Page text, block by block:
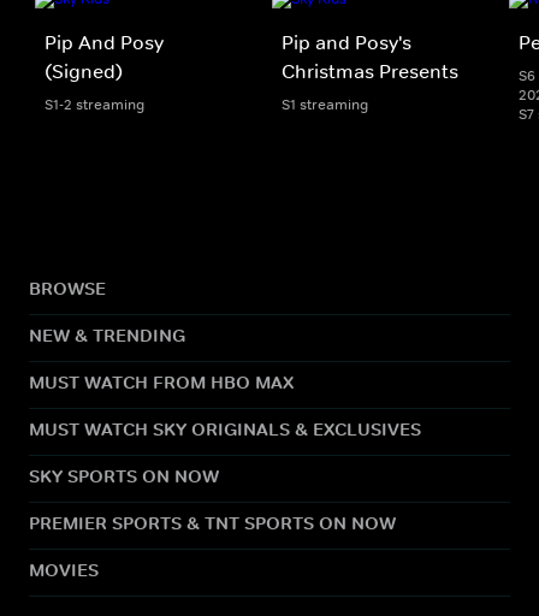
Pip And Posy
(Signed)
S1-2 streaming
Pip and Posy's
Christmas Presents
S1 streaming
BROWSE
NEW & TRENDING
MUST WATCH FROM HBO MAX
MUST WATCH SKY ORIGINALS & EXCLUSIVES
SKY SPORTS ON NOW
PREMIER SPORTS & TNT SPORTS ON NOW
MOVIES